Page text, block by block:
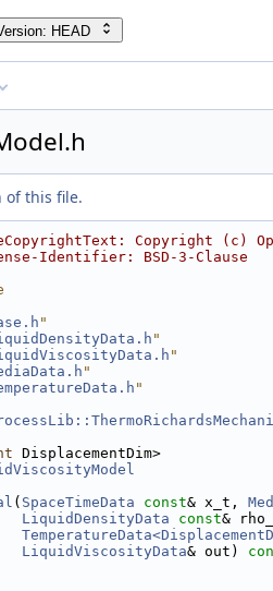
HEAD
of this file.
Copyright (c)
Identifier: BSD-3-Clause
"
"
"
"
"
DisplacementDim>
( SpaceTimeData const& x_t,
LiquidDensityData const&
LiquidViscosityData& out)